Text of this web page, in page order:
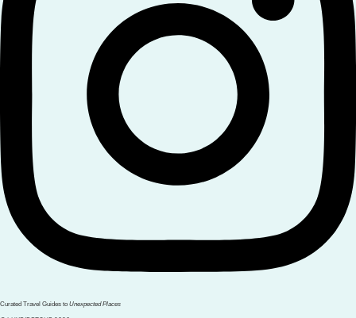
Curated Travel Guides to Unexpected Places